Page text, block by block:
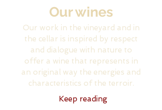
Our wines
Our work in the vineyard and in
the cellar is inspired by respect
and dialogue with nature to
offer a wine that represents in
an original way the energies and
characteristics of the terroir.
Keep reading